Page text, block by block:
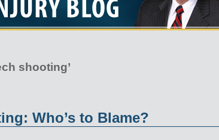
shooting’
Who’s to Blame?